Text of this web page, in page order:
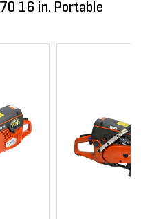
16 in. Portable